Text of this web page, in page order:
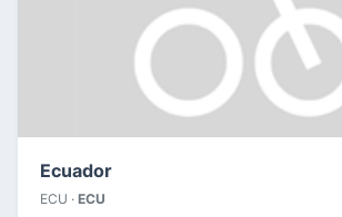
Ecuador
ECU · ECU